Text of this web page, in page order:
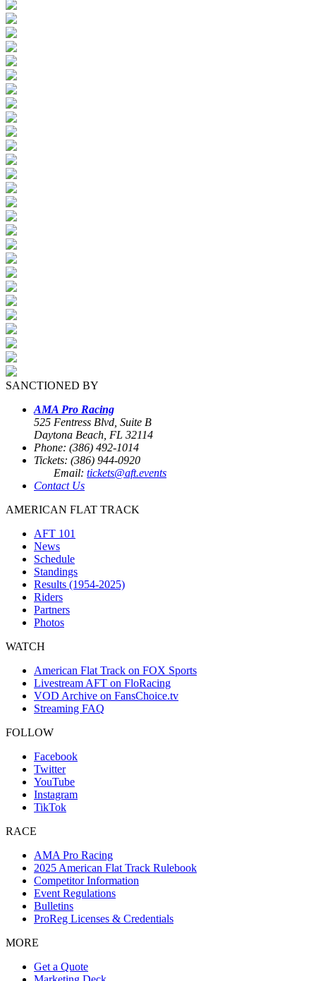
SANCTIONED BY
AMA Pro Racing
525 Fentress Blvd, Suite B
Daytona Beach, FL 32114
Phone: (386) 492-1014
Tickets: (386) 944-0920
Email: tickets@aft.events
Contact Us
AMERICAN FLAT TRACK
AFT 101
News
Schedule
Standings
Results (1954-2025)
Riders
Partners
Photos
WATCH
American Flat Track on FOX Sports
Livestream AFT on FloRacing
VOD Archive on FansChoice.tv
Streaming FAQ
FOLLOW
Facebook
Twitter
YouTube
Instagram
TikTok
RACE
AMA Pro Racing
2025 American Flat Track Rulebook
Competitor Information
Event Regulations
Bulletins
ProReg Licenses & Credentials
MORE
Get a Quote